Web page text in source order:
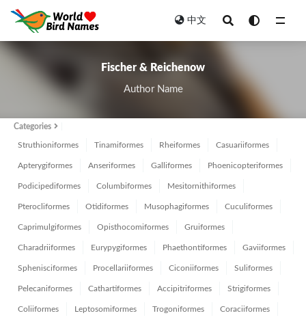
中文
Fischer & Reichenow
Author Name
Categories
Struthioniformes Tinamiformes Rheiformes Casuariiformes
Apterygiformes Anseriformes Galliformes Phoenicopteriformes
Podicipediformes Columbiformes Mesitornithiformes
Pterocliformes Otidiformes Musophagiformes Cuculiformes
Caprimulgiformes Opisthocomiformes Gruiformes
Charadriiformes Eurypygiformes Phaethontiformes Gaviiformes
Sphenisciformes Procellariiformes Ciconiiformes Suliformes
Pelecaniformes Cathartiformes Accipitriformes Strigiformes
Coliiformes Leptosomiformes Trogoniformes Coraciiformes